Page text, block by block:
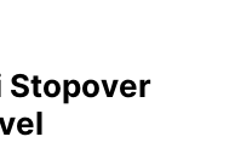
Stopover